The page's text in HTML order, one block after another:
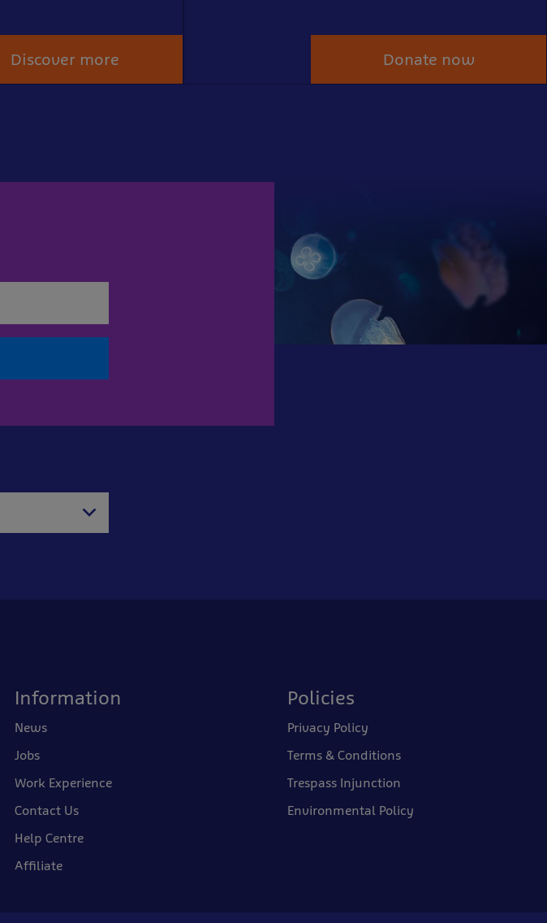
Discover more Donate now
Information
News
Jobs
Work Experience
Contact Us
Help Centre
Affiliate
Policies
Privacy Policy
Terms & Conditions
Trespass Injunction
Environmental Policy